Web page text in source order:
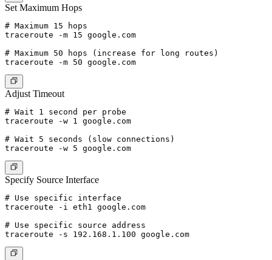
Set Maximum Hops
# Maximum 15 hops
traceroute -m 15 google.com
# Maximum 50 hops (increase for long routes)
Adjust Timeout
# Wait 1 second per probe
traceroute -w 1 google.com
# Wait 5 seconds (slow connections)
Specify Source Interface
# Use specific interface
traceroute -i eth1 google.com
# Use specific source address